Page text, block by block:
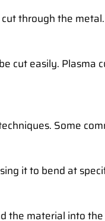
through the
cut easily. Plasma
Some
it to bend at
the material into